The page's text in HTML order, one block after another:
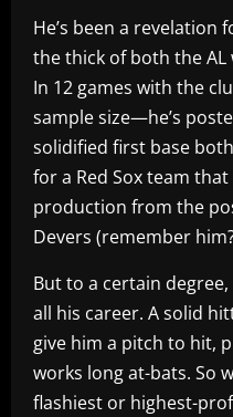
He’s been a revelation
the thick of both the AL
In 12 games with the
sample size—he’s
solidified first base
for a Red Sox team
production from the
Devers (remember
But to a certain
all his career. A solid
give him a pitch to hit,
works long at-bats. So
flashiest or highest-